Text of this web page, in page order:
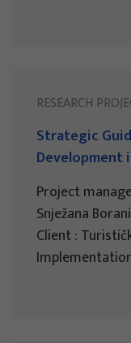
RESEARCH
Strategic
Development
Project
Snježana
Client :